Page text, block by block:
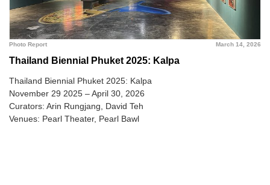
March 14, 2026
Photo Report
Thailand Biennial Phuket 2025: Kalpa
Thailand Biennial Phuket 2025: Kalpa
November 29 2025 – April 30, 2026
Curators: Arin Rungjang, David Teh
Venues: Pearl Theater, Pearl Bawl